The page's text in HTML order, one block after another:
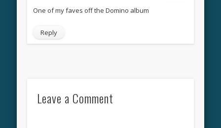
One of my faves off the Domino album
Reply
Leave a Comment